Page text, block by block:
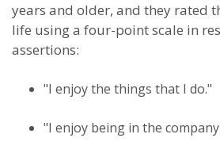
years and older, and they rated
life using a four-point scale in
assertions:
"I enjoy the things that I do."
"I enjoy being in the